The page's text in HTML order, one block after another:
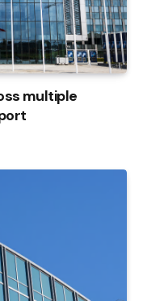
multiple